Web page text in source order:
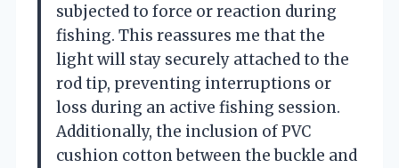
subjected to force or reaction during
fishing. This reassures me that the
light will stay securely attached to the
rod tip, preventing interruptions or
loss during an active fishing session.
Additionally, the inclusion of PVC
cushion cotton between the buckle and